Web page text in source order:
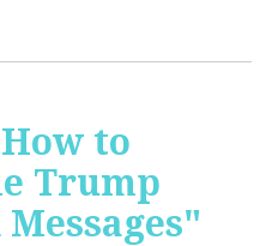
to
Trump